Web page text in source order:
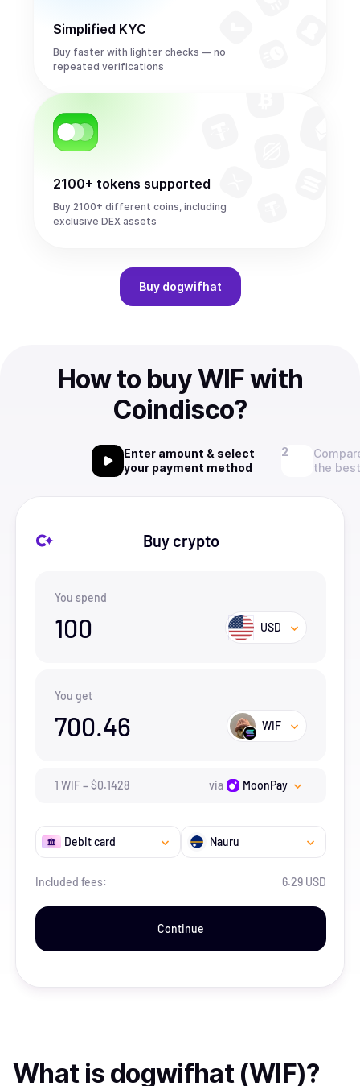
Simplified KYC
Buy faster with lighter checks — no
repeated verifications
2100+ tokens supported
Buy 2100+ different coins, including
exclusive DEX assets
Buy dogwifhat
How to buy WIF with
Coindisco?
Enter amount & select
your payment method
the
Buy crypto
You spend
100 USD
You get
700.46 WIF
1 WIF=$0.1428 via MoonPay
Debit card Nauru
Included fees: 6.29 USD
Continue
What is dogwifhat (WIF)?